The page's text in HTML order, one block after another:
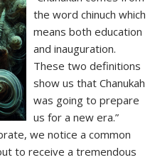
the word chinuch which
means both education
and inauguration.
These two definitions
show us that Chanukah
was going to prepare
us for a new era.”
we notice a common
to receive a tremendous